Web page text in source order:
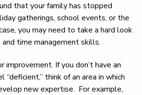
that your family has stopped
gatherings, school events, or the
you may need to take a hard look
time management skills.
improvement. If you don’t have an
“deficient,” think of an area in which
new expertise. For example,